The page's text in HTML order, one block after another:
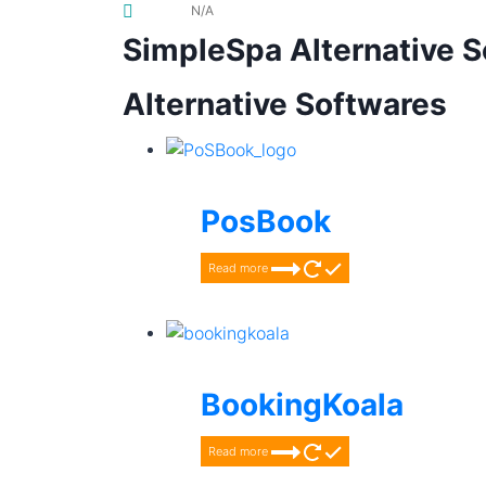
N/A
SimpleSpa Alternative
Alternative Softwares
PosBook
Read more
BookingKoala
Read more